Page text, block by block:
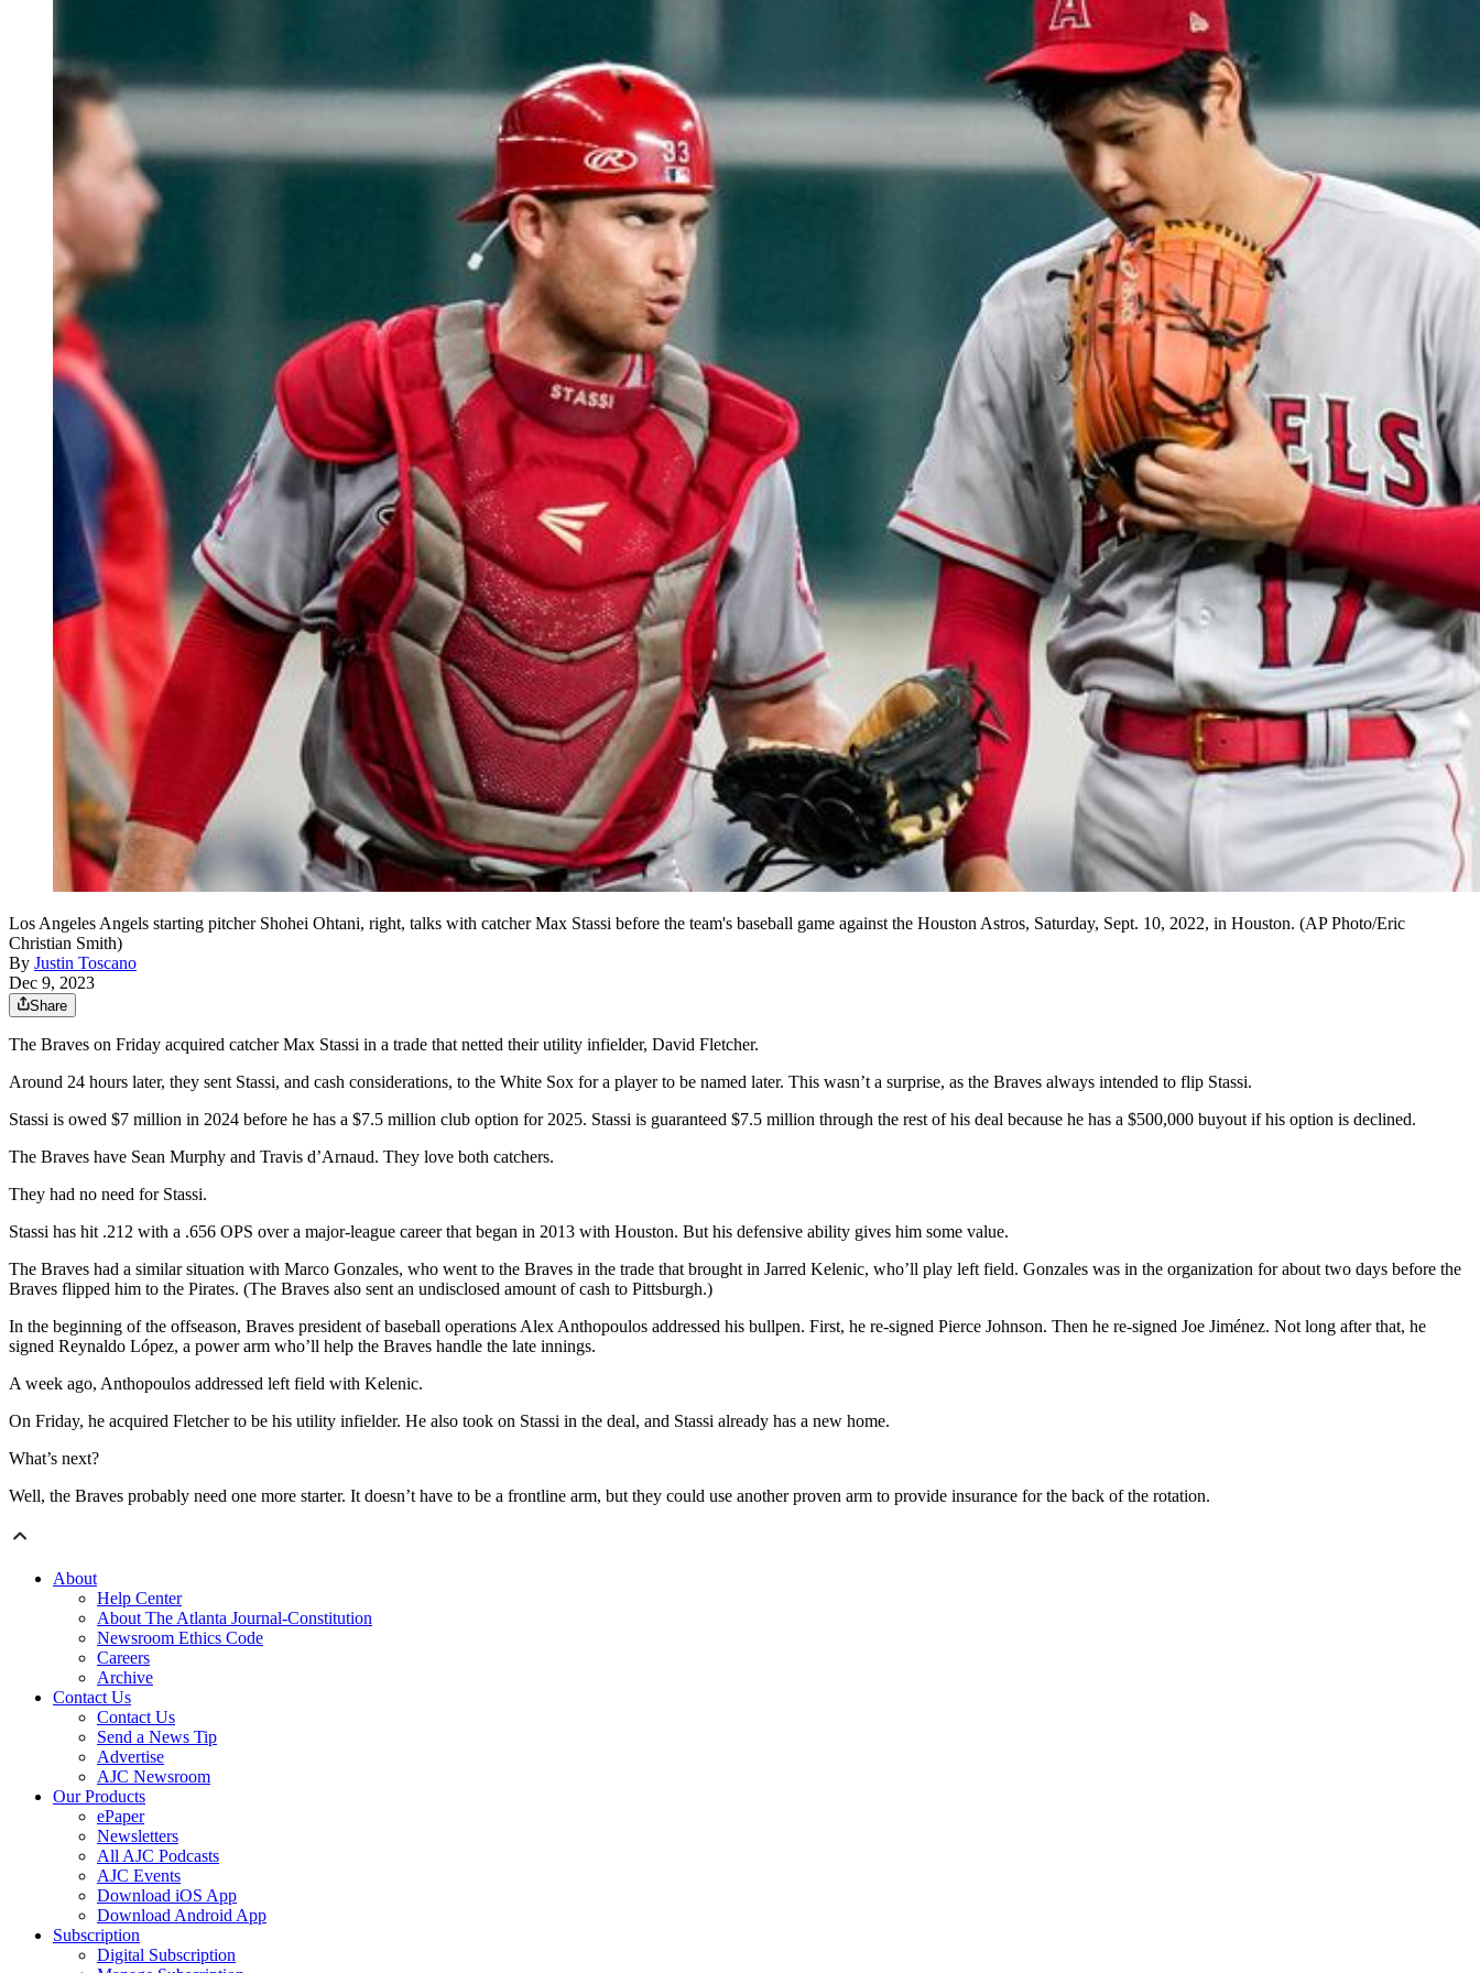
Los Angeles Angels starting pitcher Shohei Ohtani, right, talks with catcher Max Stassi before the team's baseball game against the Houston Astros, Saturday, Sept. 10, 2022, in Houston. (AP Photo/Eric
Christian Smith)
By Justin Toscano
Dec 9, 2023
Share
The Braves on Friday acquired catcher Max Stassi in a trade that netted their utility infielder, David Fletcher.
Around 24 hours later, they sent Stassi, and cash considerations, to the White Sox for a player to be named later. This wasn’t a surprise, as the Braves always intended to flip Stassi.
Stassi is owed $7 million in 2024 before he has a $7.5 million club option for 2025. Stassi is guaranteed $7.5 million through the rest of his deal because he has a $500,000 buyout if his option is declined.
The Braves have Sean Murphy and Travis d’Arnaud. They love both catchers.
They had no need for Stassi.
Stassi has hit .212 with a .656 OPS over a major-league career that began in 2013 with Houston. But his defensive ability gives him some value.
The Braves had a similar situation with Marco Gonzales, who went to the Braves in the trade that brought in Jarred Kelenic, who’ll play left field. Gonzales was in the organization for about two days before the
Braves flipped him to the Pirates. (The Braves also sent an undisclosed amount of cash to Pittsburgh.)
In the beginning of the offseason, Braves president of baseball operations Alex Anthopoulos addressed his bullpen. First, he re-signed Pierce Johnson. Then he re-signed Joe Jiménez. Not long after that, he
signed Reynaldo López, a power arm who’ll help the Braves handle the late innings.
A week ago, Anthopoulos addressed left field with Kelenic.
On Friday, he acquired Fletcher to be his utility infielder. He also took on Stassi in the deal, and Stassi already has a new home.
What’s next?
Well, the Braves probably need one more starter. It doesn’t have to be a frontline arm, but they could use another proven arm to provide insurance for the back of the rotation.
About
Help Center
About The Atlanta Journal-Constitution
Newsroom Ethics Code
Careers
Archive
Contact Us
Contact Us
Send a News Tip
Advertise
AJC Newsroom
Our Products
ePaper
Newsletters
All AJC Podcasts
AJC Events
Download iOS App
Download Android App
Subscription
Digital Subscription